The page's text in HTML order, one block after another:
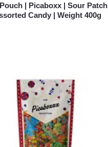
| Picaboxx | Sour Patch
Candy | Weight 400g